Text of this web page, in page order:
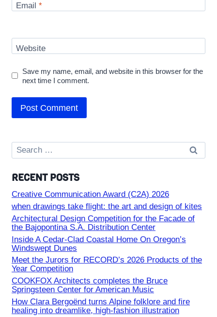
Email *
Website
Save my name, email, and website in this browser for the
next time I comment.
Search
for:
RECENT POSTS
Creative Communication Award (C2A) 2026
when drawings take flight: the art and design of kites
Architectural Design Competition for the Facade of
the Bajopontina S.A. Distribution Center
Inside A Cedar-Clad Coastal Home On Oregon’s
Windswept Dunes
Meet the Jurors for RECORD’s 2026 Products of the
Year Competition
COOKFOX Architects completes the Bruce
Springsteen Center for American Music
How Clara Bergoënd turns Alpine folklore and fire
healing into dreamlike, high-fashion illustration